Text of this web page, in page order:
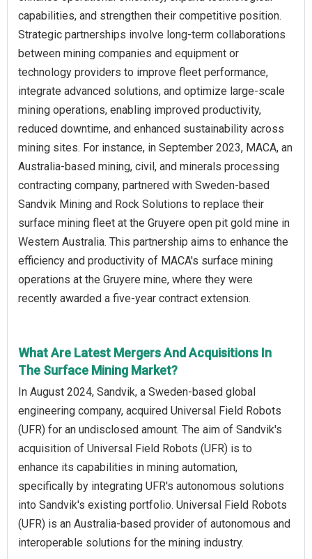
capabilities, and strengthen their competitive position.
Strategic partnerships involve long-term collaborations
between mining companies and equipment or
technology providers to improve fleet performance,
integrate advanced solutions, and optimize large-scale
mining operations, enabling improved productivity,
reduced downtime, and enhanced sustainability across
mining sites. For instance, in September 2023, MACA, an
Australia-based mining, civil, and minerals processing
contracting company, partnered with Sweden-based
Sandvik Mining and Rock Solutions to replace their
surface mining fleet at the Gruyere open pit gold mine in
Western Australia. This partnership aims to enhance the
efficiency and productivity of MACA's surface mining
operations at the Gruyere mine, where they were
recently awarded a five-year contract extension.
What Are Latest Mergers And Acquisitions In
The Surface Mining Market?
In August 2024, Sandvik, a Sweden-based global
engineering company, acquired Universal Field Robots
(UFR) for an undisclosed amount. The aim of Sandvik's
acquisition of Universal Field Robots (UFR) is to
enhance its capabilities in mining automation,
specifically by integrating UFR's autonomous solutions
into Sandvik's existing portfolio. Universal Field Robots
(UFR) is an Australia-based provider of autonomous and
interoperable solutions for the mining industry.